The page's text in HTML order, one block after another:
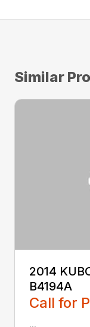
Similar
2014
B4194A
Call for
...